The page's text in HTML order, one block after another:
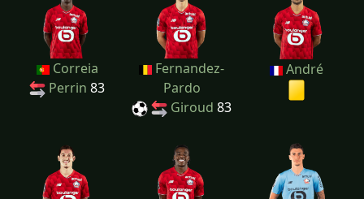
Correia
Perrin 83
Fernandez-
Pardo
Giroud 83
André